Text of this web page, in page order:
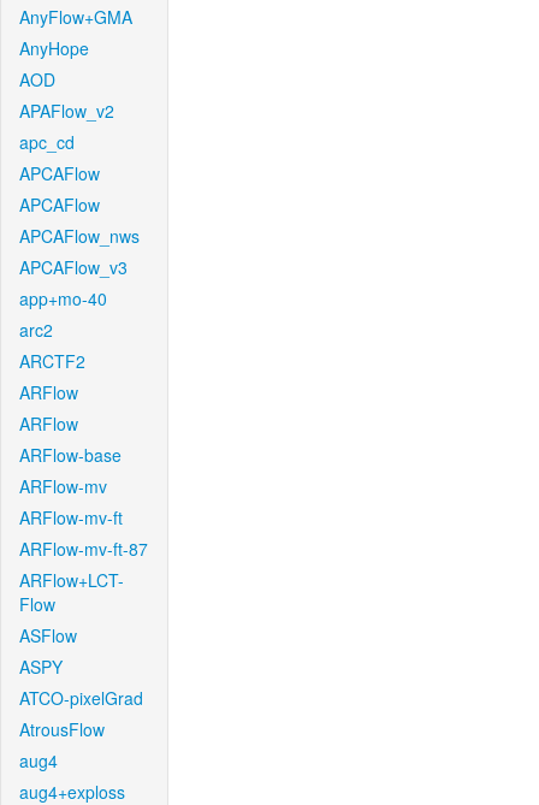
AnyFlow+GMA
AnyHope
AOD
APAFlow_v2
apc_cd
APCAFlow
APCAFlow
APCAFlow_nws
APCAFlow_v3
app+mo-40
arc2
ARCTF2
ARFlow
ARFlow
ARFlow-base
ARFlow-mv
ARFlow-mv-ft
ARFlow-mv-ft-87
ARFlow+LCT-
Flow
ASFlow
ASPY
ATCO-pixelGrad
AtrousFlow
aug4
aug4+exploss